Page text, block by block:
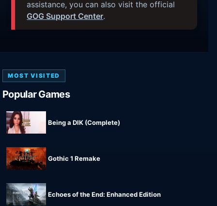
assistance, you can also visit the official
GOG Support Center.
MOST VISITED
Popular Games
Being a DIK (Complete)
Gothic 1 Remake
Echoes of the End: Enhanced Edition